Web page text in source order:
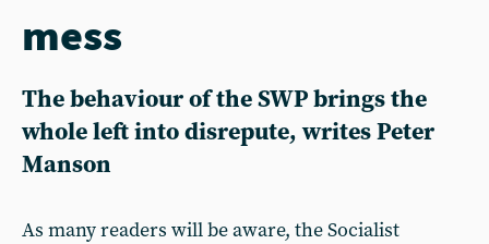
mess
The behaviour of the SWP brings the
whole left into disrepute, writes Peter
Manson
As many readers will be aware, the Socialist